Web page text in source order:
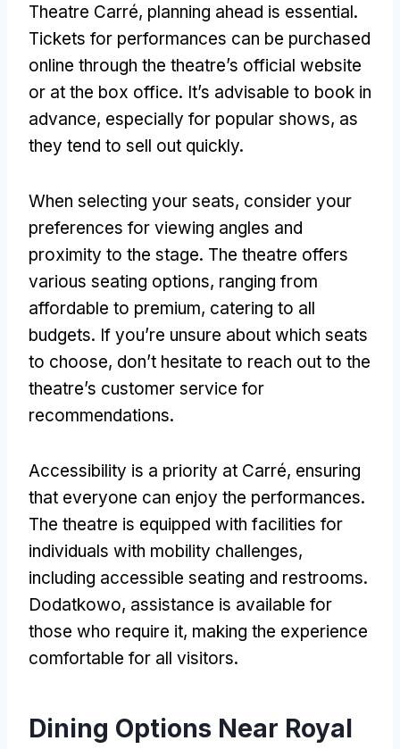
Theatre Carré, planning ahead is essential.
Tickets for performances can be purchased
online through the theatre’s official website
or at the box office. It’s advisable to book in
advance, especially for popular shows, as
they tend to sell out quickly.
When selecting your seats, consider your
preferences for viewing angles and
proximity to the stage. The theatre offers
various seating options, ranging from
affordable to premium, catering to all
budgets. If you’re unsure about which seats
to choose, don’t hesitate to reach out to the
theatre’s customer service for
recommendations.
Accessibility is a priority at Carré, ensuring
that everyone can enjoy the performances.
The theatre is equipped with facilities for
individuals with mobility challenges,
including accessible seating and restrooms.
Dodatkowo, assistance is available for
those who require it, making the experience
comfortable for all visitors.
Dining Options Near Royal